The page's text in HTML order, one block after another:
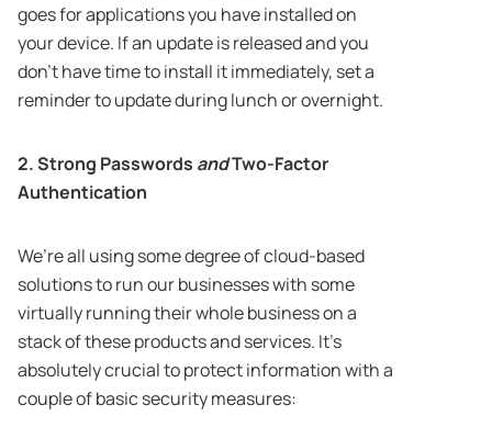
goes for applications you have installed on
your device. If an update is released and you
don’t have time to install it immediately, set a
reminder to update during lunch or overnight.
2. Strong Passwords andTwo-Factor
Authentication
We’re all using some degree of cloud-based
solutions to run our businesses with some
virtually running their whole business on a
stack of these products and services. It’s
absolutely crucial to protect information with a
couple of basic security measures: